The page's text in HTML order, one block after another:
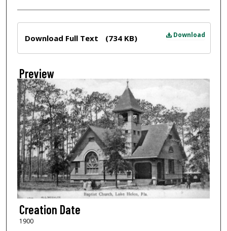
Download
Download Full Text (734 KB)
Preview
Creation Date
1900